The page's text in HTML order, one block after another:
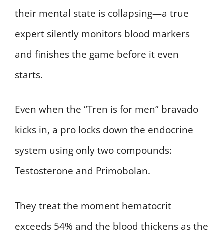
their mental state is collapsing—a true
expert silently monitors blood markers
and finishes the game before it even
starts.
Even when the “Tren is for men” bravado
kicks in, a pro locks down the endocrine
system using only two compounds:
Testosterone and Primobolan.
They treat the moment hematocrit
exceeds 54% and the blood thickens as the